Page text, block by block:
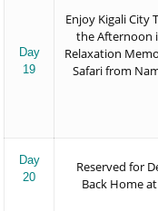
Day
19
Enjoy Kigali City
the Afternoon
Relaxation
Safari from
Day
20
Reserved for
Back Home